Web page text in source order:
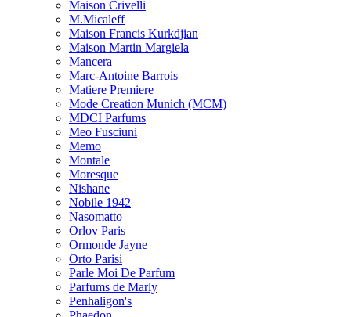
Maison Crivelli
M.Micaleff
Maison Francis Kurkdjian
Maison Martin Margiela
Mancera
Marc-Antoine Barrois
Matiere Premiere
Mode Creation Munich (MCM)
MDCI Parfums
Meo Fusciuni
Memo
Montale
Moresque
Nishane
Nobile 1942
Nasomatto
Orlov Paris
Ormonde Jayne
Orto Parisi
Parle Moi De Parfum
Parfums de Marly
Penhaligon's